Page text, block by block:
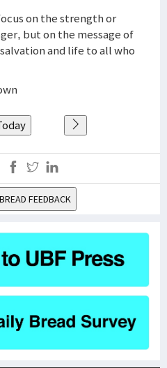
on the strength or
but on the message of
and life to all who
FEEDBACK